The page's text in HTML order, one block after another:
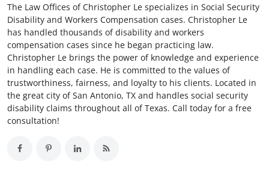
The Law Offices of Christopher Le specializes in Social Security
Disability and Workers Compensation cases. Christopher Le
has handled thousands of disability and workers
compensation cases since he began practicing law.
Christopher Le brings the power of knowledge and experience
in handling each case. He is committed to the values of
trustworthiness, fairness, and loyalty to his clients. Located in
the great city of San Antonio, TX and handles social security
disability claims throughout all of Texas. Call today for a free
consultation!